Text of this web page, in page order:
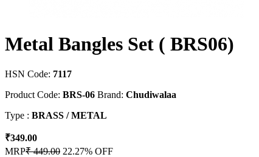
Metal Bangles Set ( BRS06)
HSN Code: 7117
Product Code: BRS-06 Brand: Chudiwalaa
Type : BRASS / METAL
₹349.00
MRP₹ 449.00 22.27% OFF